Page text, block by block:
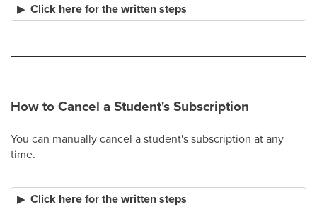
Click here for the written steps
How to Cancel a Student's Subscription
You can manually cancel a student's subscription at any
time.​
Click here for the written steps